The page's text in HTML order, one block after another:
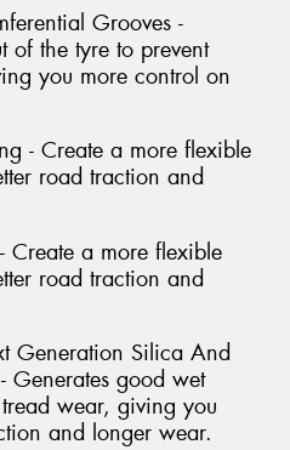
Grooves -
of the tyre to prevent
you more control on
- Create a more flexible
road traction and
Create a more flexible
road traction and
Generation Silica And
Generates good wet
wear, giving you
and longer wear.